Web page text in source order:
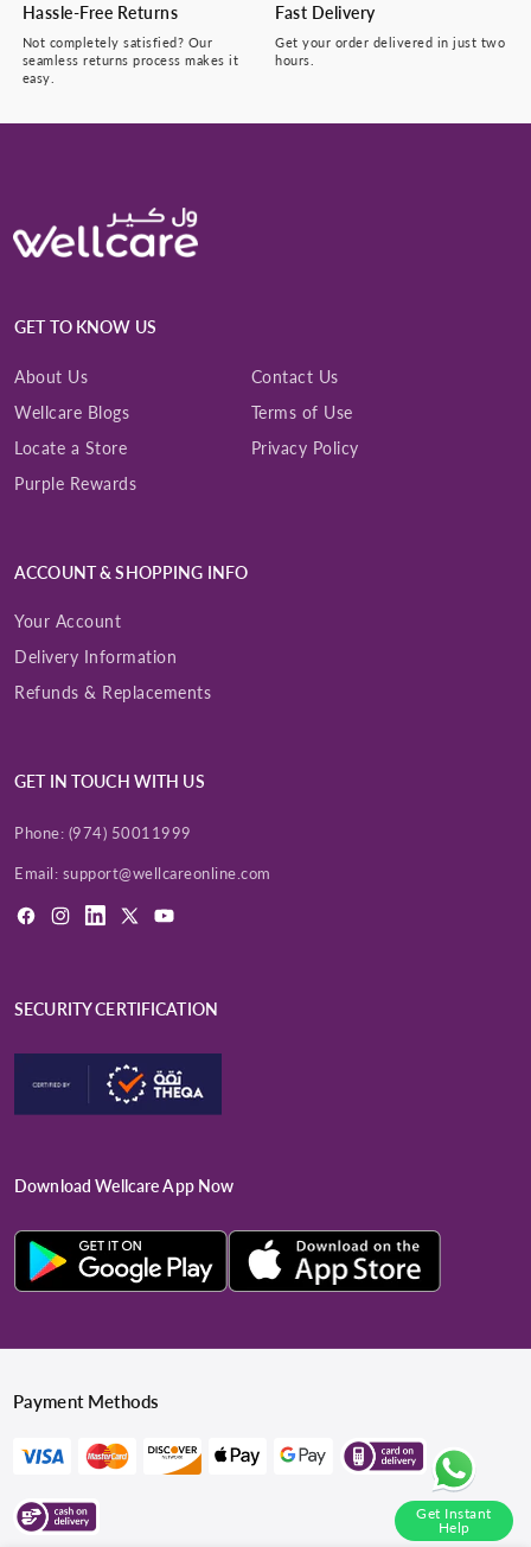
Hassle-Free Returns
Not completely satisfied? Our
seamless returns process makes it
easy.
Fast Delivery
Get your order delivered in just two
hours.
GET TO KNOW US
About Us
Contact Us
Wellcare Blogs
Terms of Use
Locate a Store
Privacy Policy
Purple Rewards
ACCOUNT & SHOPPING INFO
Your Account
Delivery Information
Refunds & Replacements
GET IN TOUCH WITH US
Phone: (974) 50011999
Email: support@wellcareonline.com
FacebookInstagramLinkedIn
X
YouTube
SECURITY CERTIFICATION
Download Wellcare App Now
Payment Methods
Get Instant
Help